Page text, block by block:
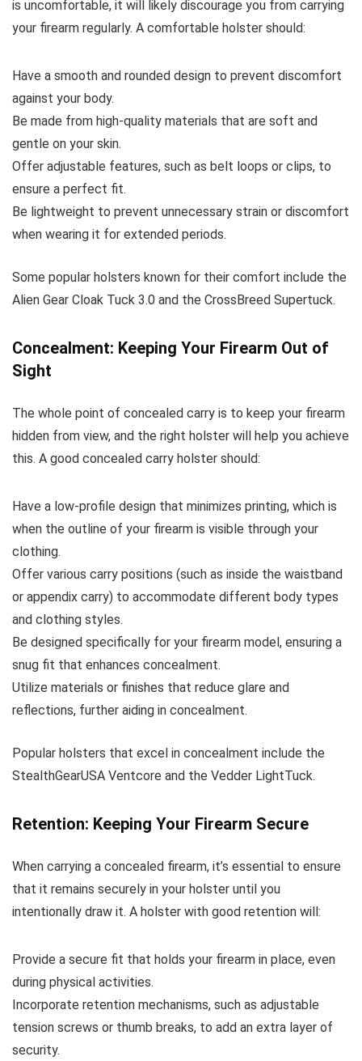
is uncomfortable, it will likely discourage you from carrying
your firearm regularly. A comfortable holster should:
Have a smooth and rounded design to prevent discomfort
against your body.
Be made from high-quality materials that are soft and
gentle on your skin.
Offer adjustable features, such as belt loops or clips, to
ensure a perfect fit.
Be lightweight to prevent unnecessary strain or discomfort
when wearing it for extended periods.
Some popular holsters known for their comfort include the
Alien Gear Cloak Tuck 3.0 and the CrossBreed Supertuck.
Concealment: Keeping Your Firearm Out of
Sight
The whole point of concealed carry is to keep your firearm
hidden from view, and the right holster will help you achieve
this. A good concealed carry holster should:
Have a low-profile design that minimizes printing, which is
when the outline of your firearm is visible through your
clothing.
Offer various carry positions (such as inside the waistband
or appendix carry) to accommodate different body types
and clothing styles.
Be designed specifically for your firearm model, ensuring a
snug fit that enhances concealment.
Utilize materials or finishes that reduce glare and
reflections, further aiding in concealment.
Popular holsters that excel in concealment include the
StealthGearUSA Ventcore and the Vedder LightTuck.
Retention: Keeping Your Firearm Secure
When carrying a concealed firearm, it’s essential to ensure
that it remains securely in your holster until you
intentionally draw it. A holster with good retention will:
Provide a secure fit that holds your firearm in place, even
during physical activities.
Incorporate retention mechanisms, such as adjustable
tension screws or thumb breaks, to add an extra layer of
security.